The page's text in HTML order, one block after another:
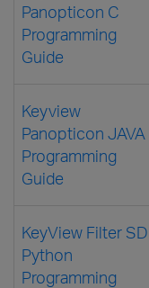
Panopticon C
Programming
Guide
Keyview
Panopticon JAVA
Programming
Guide
KeyView Filter
Python
Programming